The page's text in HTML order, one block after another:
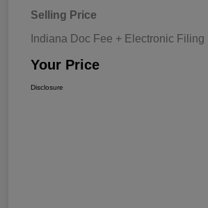
Selling Price
Indiana Doc Fee + Electronic Filing
Your Price
Disclosure